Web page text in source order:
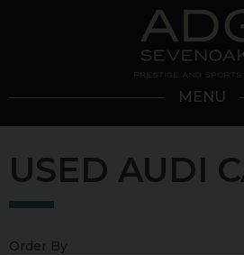
MENU
USED AUDI
Order By